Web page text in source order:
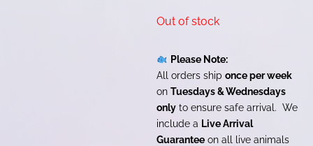
Out of stock
Please Note:
All orders ship once per week
on Tuesdays & Wednesdays
only to ensure safe arrival. We
include a Live Arrival
Guarantee on all live animals